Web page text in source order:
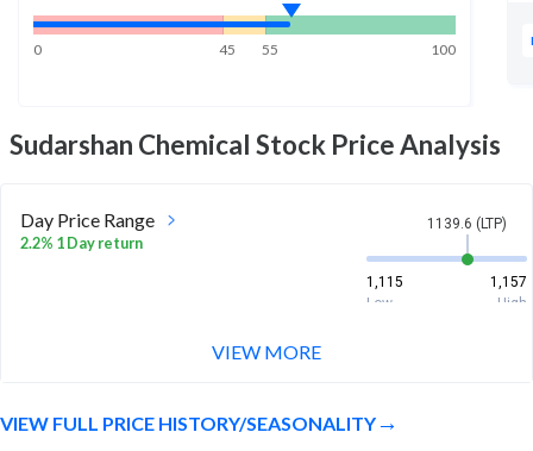
0 45 55 100
Sudarshan Chemical Stock Price Analysis
Day Price Range
2.2% 1 Day return
1139.6 (LTP)
1,115
1,157
Low
High
1,034.2
VIEW MORE
VIEW FULL PRICE HISTORY/SEASONALITY